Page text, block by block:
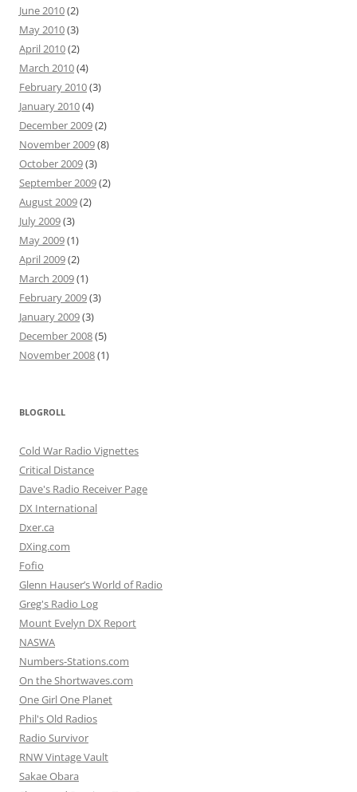
June 2010(2)
May 2010(3)
April 2010(2)
March 2010(4)
February 2010(3)
January 2010(4)
December 2009(2)
November 2009(8)
October 2009(3)
September 2009(2)
August 2009(2)
July 2009(3)
May 2009(1)
April 2009(2)
March 2009(1)
February 2009(3)
January 2009(3)
December 2008(5)
November 2008(1)
BLOGROLL
Cold War Radio Vignettes
Critical Distance
Dave's Radio Receiver Page
DX International
Dxer.ca
DXing.com
Fofio
Glenn Hauser’s World of Radio
Greg's Radio Log
Mount Evelyn DX Report
NASWA
Numbers-Stations.com
On the Shortwaves.com
One Girl One Planet
Phil's Old Radios
Radio Survivor
RNW Vintage Vault
Sakae Obara